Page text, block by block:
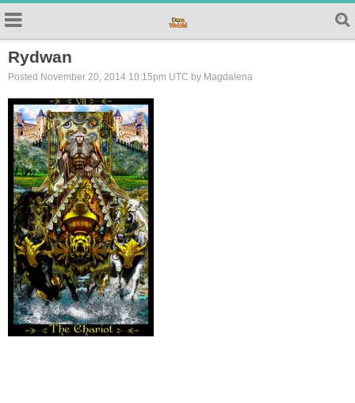
Rydwan
Posted November 20, 2014 10:15pm UTC by Magdalena